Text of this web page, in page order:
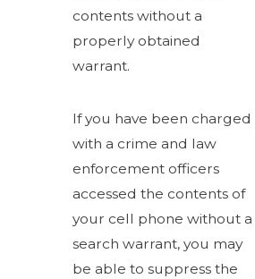
contents without a
properly obtained
warrant.
If you have been charged
with a crime and law
enforcement officers
accessed the contents of
your cell phone without a
search warrant, you may
be able to suppress the